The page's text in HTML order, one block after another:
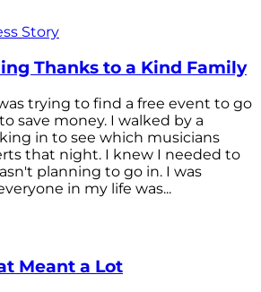
Story
Thanks to a Kind Family
trying to find a free event to go
save money. I walked by a
in to see which musicians
that night. I knew I needed to
planning to go in. I was
in my life was...
Meant a Lot